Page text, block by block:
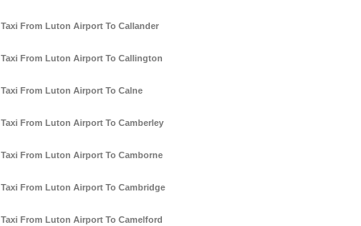
Taxi From Luton Airport To Callander
Taxi From Luton Airport To Callington
Taxi From Luton Airport To Calne
Taxi From Luton Airport To Camberley
Taxi From Luton Airport To Camborne
Taxi From Luton Airport To Cambridge
Taxi From Luton Airport To Camelford